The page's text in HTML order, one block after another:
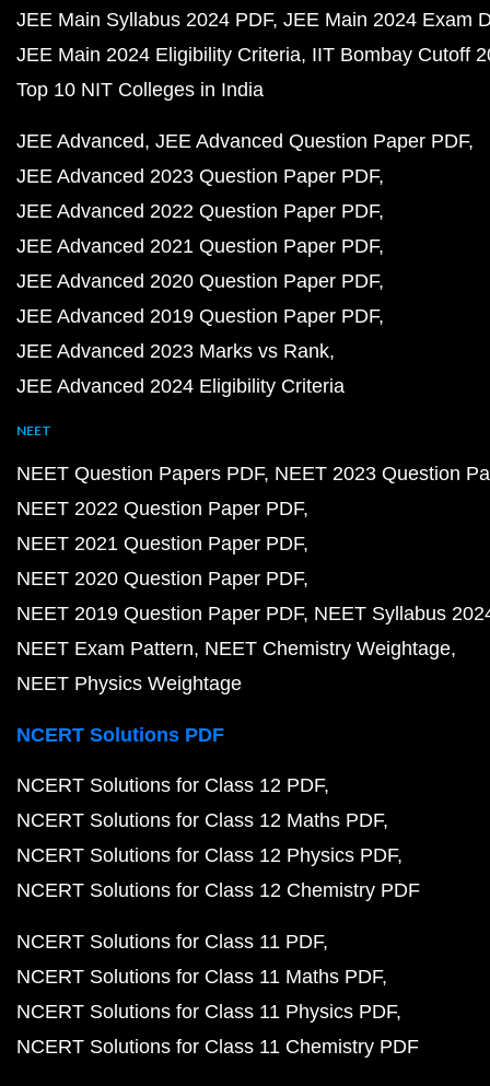
JEE Main Syllabus 2024 PDF JEE Main 2024 Exam
JEE Main 2024 Eligibility Criteria IIT Bombay Cutoff
Top 10 NIT Colleges in India
JEE Advanced JEE Advanced Question Paper PDF
JEE Advanced 2023 Question Paper PDF
JEE Advanced 2022 Question Paper PDF
JEE Advanced 2021 Question Paper PDF
JEE Advanced 2020 Question Paper PDF
JEE Advanced 2019 Question Paper PDF
JEE Advanced 2023 Marks vs Rank
JEE Advanced 2024 Eligibility Criteria
NEET
NEET Question Papers PDF NEET 2023 Question
NEET 2022 Question Paper PDF
NEET 2021 Question Paper PDF
NEET 2020 Question Paper PDF
NEET 2019 Question Paper PDF NEET Syllabus
NEET Exam Pattern NEET Chemistry Weightage
NEET Physics Weightage
NCERT Solutions PDF
NCERT Solutions for Class 12 PDF
NCERT Solutions for Class 12 Maths PDF
NCERT Solutions for Class 12 Physics PDF
NCERT Solutions for Class 12 Chemistry PDF
NCERT Solutions for Class 11 PDF
NCERT Solutions for Class 11 Maths PDF
NCERT Solutions for Class 11 Physics PDF
NCERT Solutions for Class 11 Chemistry PDF